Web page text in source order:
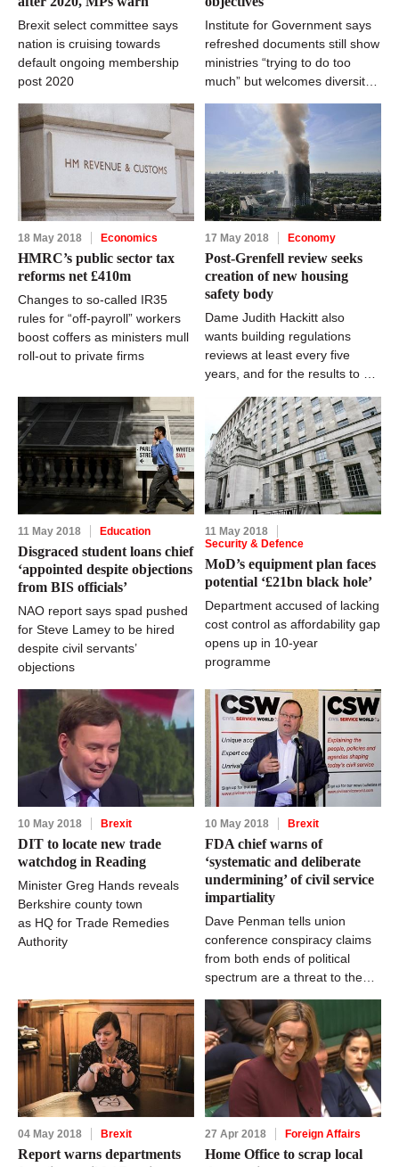
Brexit select committee says
nation is cruising towards
default ongoing membership
post 2020
Institute for Government says
refreshed documents still show
ministries “trying to do too
much” but welcomes diversity
18 May 2018 Economics
HMRC’s public sector tax
reforms net £410m
Changes to so-called IR35
rules for “off-payroll” workers
boost coffers as ministers mull
roll-out to private firms
17 May 2018 Economy
Post-Grenfell review seeks
creation of new housing
safety body
Dame Judith Hackitt also
wants building regulations
reviews at least every five
years, and for the results to be
11 May 2018 Education
Disgraced student loans chief
‘appointed despite objections
from BIS officials’
NAO report says spad pushed
for Steve Lamey to be hired
despite civil servants’
objections
11 May 2018
Security & Defence
MoD’s equipment plan faces
potential ‘£21bn black hole’
Department accused of lacking
cost control as affordability gap
opens up in 10-year
programme
10 May 2018 Brexit
DIT to locate new trade
watchdog in Reading
Minister Greg Hands reveals
Berkshire county town
as HQ for Trade Remedies
Authority
10 May 2018 Brexit
FDA chief warns of
‘systematic and deliberate
undermining’ of civil service
impartiality
Dave Penman tells union
conference conspiracy claims
from both ends of political
spectrum are a threat to the
04 May 2018 Brexit
Report warns departments
27 Apr 2018 Foreign Affairs
Home Office to scrap local